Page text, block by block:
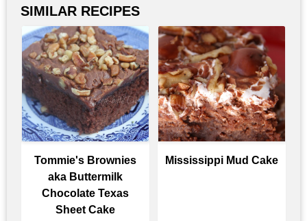
SIMILAR RECIPES
Tommie's Brownies
aka Buttermilk
Chocolate Texas
Sheet Cake
Mississippi Mud Cake